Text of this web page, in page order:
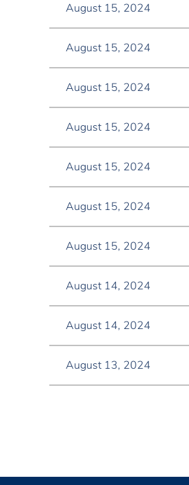
August 15, 2024
August 15, 2024
August 15, 2024
August 15, 2024
August 15, 2024
August 15, 2024
August 15, 2024
August 14, 2024
August 14, 2024
August 13, 2024